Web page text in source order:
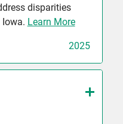
disparities
Learn More
2025